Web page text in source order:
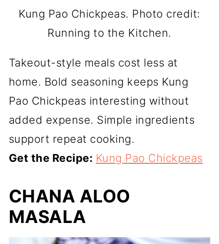
Kung Pao Chickpeas. Photo credit:
Running to the Kitchen.
Takeout-style meals cost less at
home. Bold seasoning keeps Kung
Pao Chickpeas interesting without
added expense. Simple ingredients
support repeat cooking.
Get the Recipe: Kung Pao Chickpeas
CHANA ALOO
MASALA